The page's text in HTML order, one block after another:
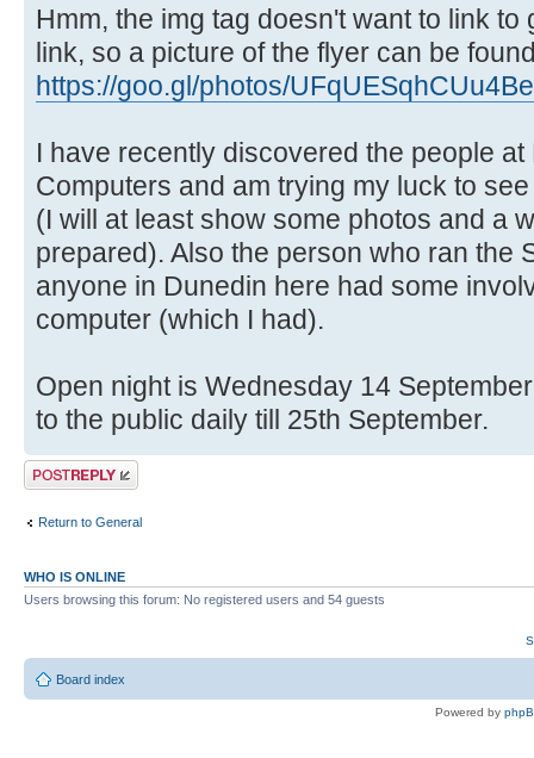
Hmm, the img tag doesn't want to link
link, so a picture of the flyer can be
https://goo.gl/photos/
I have recently discovered the people
Computers and am trying my luck to
(I will at least show some photos and a
prepared). Also the person who ran the
anyone in Dunedin here had some
computer (which I had).
Open night is Wednesday 14
to the public daily till 25th September.
Post a reply
Return to General
WHO IS ONLINE
Users browsing this forum: No registered users and 54 guests
Board index
Powered by